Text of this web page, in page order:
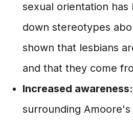
sexual orientation
down stereotypes
shown that lesbians
and that they come
Increased awareness:
surrounding